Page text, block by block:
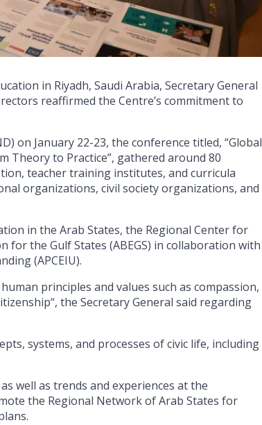
in Riyadh, Saudi Arabia, Secretary General
reaffirmed the Centre’s commitment to
on January 22-23, the conference titled, “Global
Theory to Practice”, gathered around 80
teacher training institutes, and curricula
organizations, civil society organizations, and
in the Arab States, the Regional Center for
for the Gulf States (ABEGS) in collaboration with
(APCEIU).
principles and values such as compassion,
the Secretary General said regarding
systems, and processes of civic life, including
well as trends and experiences at the
the Regional Network of Arab States for